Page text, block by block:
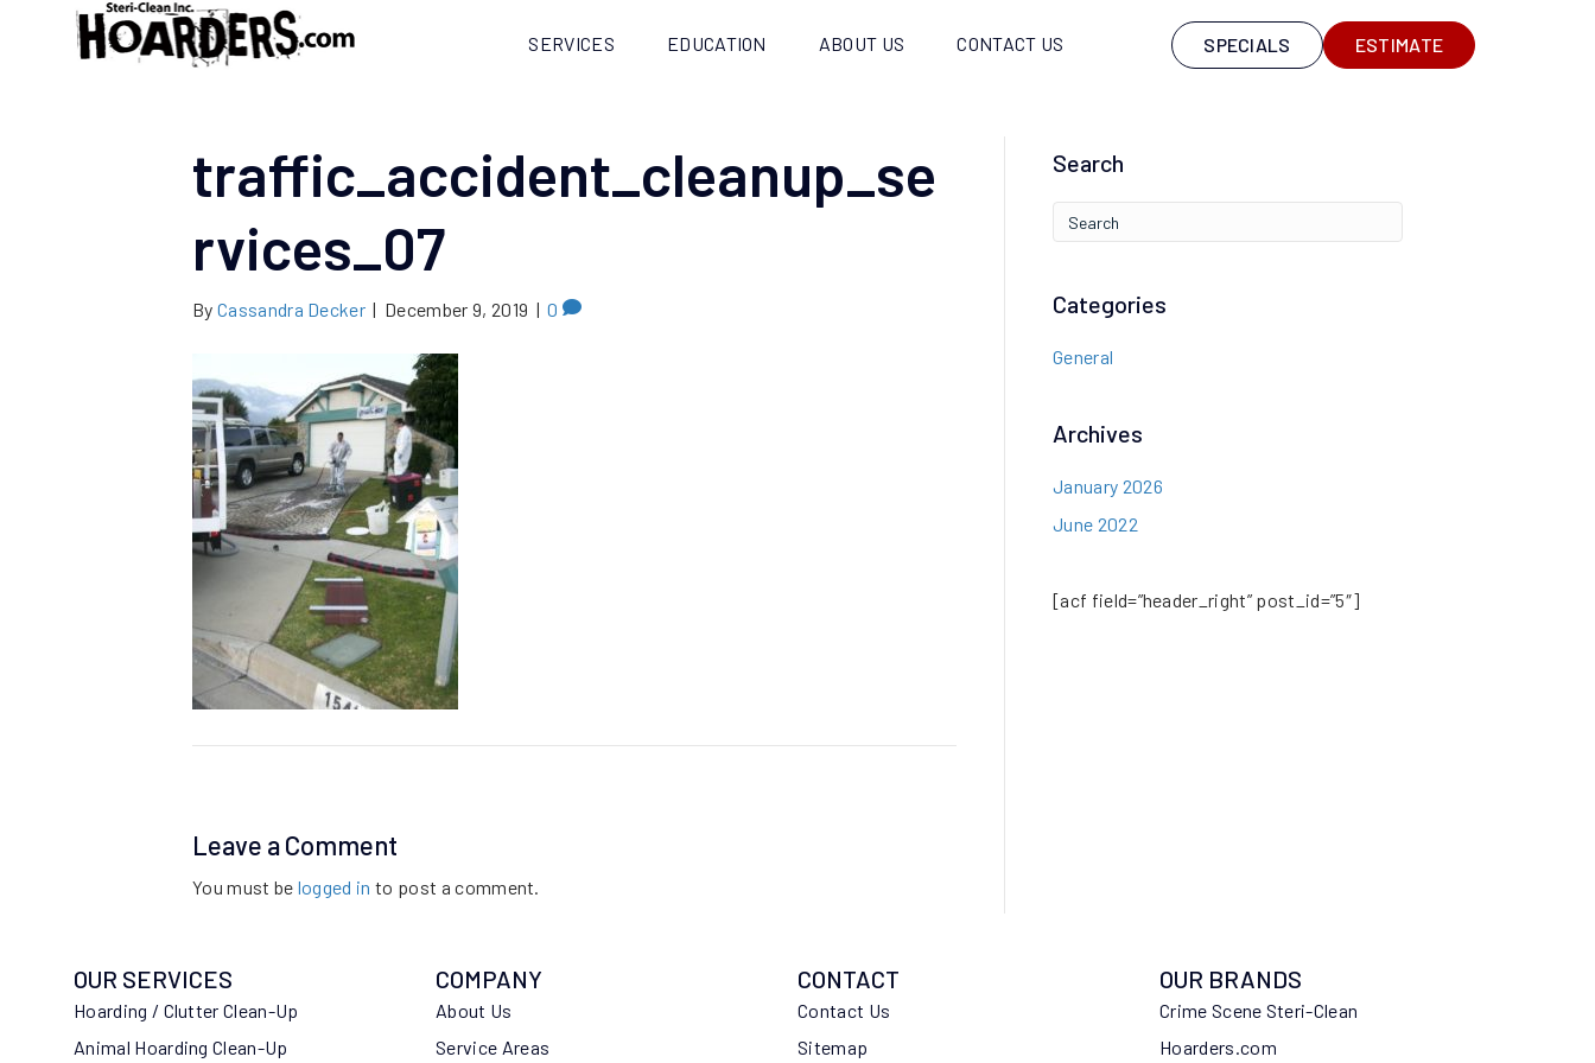
SERVICES EDUCATION ABOUT US CONTACT US SPECIALS ESTIMATE
traffic_accident_cleanup_se
rvices_07
By Cassandra Decker | December 9, 2019 | 0
Leave a Comment
You must be logged in to post a comment.
Search
Categories
General
Archives
January 2026
June 2022
[acf field=”header_right” post_id=”5″]
OUR SERVICES
Hoarding / Clutter Clean-Up
Animal Hoarding Clean-Up
COMPANY
About Us
Service Areas
CONTACT
Contact Us
Sitemap
OUR BRANDS
Crime Scene Steri-Clean
Hoarders.com